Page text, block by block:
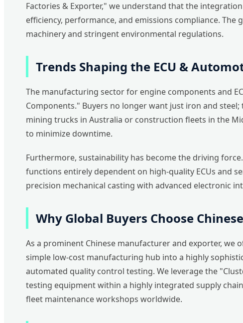
Factories & Exporter," we understand that the
efficiency, performance, and emissions compliance.
machinery and stringent environmental regulations.
Trends Shaping the ECU &
The manufacturing sector for engine components and
Components." Buyers no longer want just iron and
mining trucks in Australia or construction fleets in the
to minimize downtime.
Furthermore, sustainability has become the driving
functions entirely dependent on high-quality ECUs and
precision mechanical casting with advanced electronic
Why Global Buyers Choose
As a prominent Chinese manufacturer and exporter,
simple low-cost manufacturing hub into a highly
automated quality control testing. We leverage the
testing equipment within a highly integrated supply
fleet maintenance workshops worldwide.